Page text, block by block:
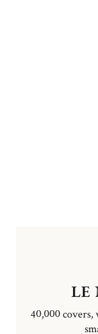
LE
40,000